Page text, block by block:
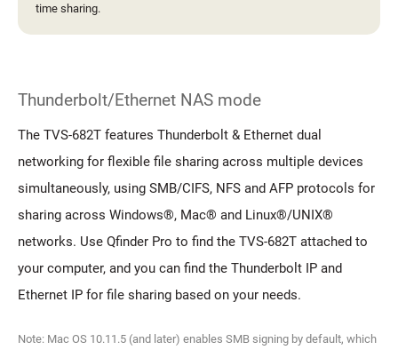
time sharing.
Thunderbolt/Ethernet NAS mode
The TVS-682T features Thunderbolt & Ethernet dual
networking for flexible file sharing across multiple devices
simultaneously, using SMB/CIFS, NFS and AFP protocols for
sharing across Windows®, Mac® and Linux®/UNIX®
networks. Use Qfinder Pro to find the TVS-682T attached to
your computer, and you can find the Thunderbolt IP and
Ethernet IP for file sharing based on your needs.
Note: Mac OS 10.11.5 (and later) enables SMB signing by default, which